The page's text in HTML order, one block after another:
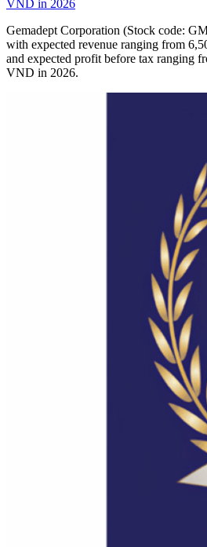
VND in 2026
Gemadept Corporation (Stock code:
with expected revenue ranging from
and expected profit before tax ranging
VND in 2026.